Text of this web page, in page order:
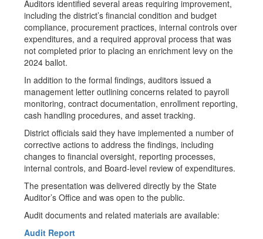
Auditors identified several areas requiring improvement,
including the district’s financial condition and budget
compliance, procurement practices, internal controls over
expenditures, and a required approval process that was
not completed prior to placing an enrichment levy on the
2024 ballot.
In addition to the formal findings, auditors issued a
management letter outlining concerns related to payroll
monitoring, contract documentation, enrollment reporting,
cash handling procedures, and asset tracking.
District officials said they have implemented a number of
corrective actions to address the findings, including
changes to financial oversight, reporting processes,
internal controls, and Board-level review of expenditures.
The presentation was delivered directly by the State
Auditor’s Office and was open to the public.
Audit documents and related materials are available:
Audit Report